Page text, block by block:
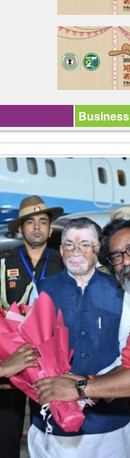
Business